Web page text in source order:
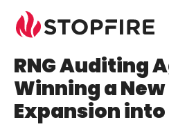
RNG Auditing
Winning a
Expansion